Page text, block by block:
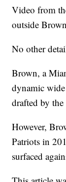
Video from
outside
No other
Brown, a
dynamic
drafted by
However,
Patriots in
surfaced